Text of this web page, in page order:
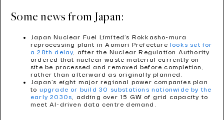
Some news from Japan:
Japan Nuclear Fuel Limited’s Rokkasho-mura
reprocessing plant in Aomori Prefecture looks set for
a 28th delay, after the Nuclear Regulation Authority
ordered that nuclear waste material currently on-
site be processed and removed before completion,
rather than afterward as originally planned.
Japan’s eight major regional power companies plan
to upgrade or build 30 substations nationwide by the
early 2030s, adding over 15 GW of grid capacity to
meet AI-driven data centre demand.